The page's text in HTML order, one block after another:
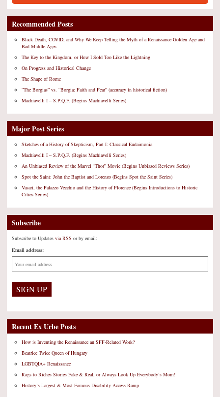
Recommended Posts
Black Death, COVID, and Why We Keep Telling the Myth of a Renaissance Golden Age and
Bad Middle Ages
The Key to the Kingdom, or How I Sold Too Like the Lightning
On Progress and Historical Change
The Shape of Rome
“The Borgias” vs. “Borgia: Faith and Fear” (accuracy in historical fiction)
Machiavelli I – S.P.Q.F. (Begins Machiavelli Series)
Major Post Series
Sketches of a History of Skepticism, Part I: Classical Eudaimonia
Machiavelli I – S.P.Q.F. (Begins Machiavelli Series)
An Unbiased Review of the Marvel “Thor” Movie (Begins Unbiased Reviews Series)
Spot the Saint: John the Baptist and Lorenzo (Begins Spot the Saint Series)
Vasari, the Palazzo Vecchio and the History of Florence (Begins Introductions to Historic
Cities Series)
Subscribe
Subscribe to Updates via RSS or by email:
Email address:
Recent Ex Urbe Posts
How is Inventing the Renaissance an SFF-Related Work?
Beatrice Twice Queen of Hungary
LGBTQIA+ Renaissance
Rags to Riches Stories Fake & Real, or Always Look Up Everybody’s Mom!
History’s Largest & Most Famous Disability Access Ramp